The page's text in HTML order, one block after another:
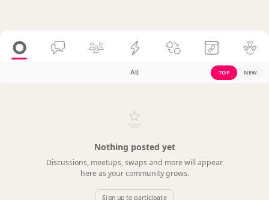
All TOP NEW
Nothing posted yet
Discussions, meetups, swaps and more will appear
here as your community grows.
Sign up to participate